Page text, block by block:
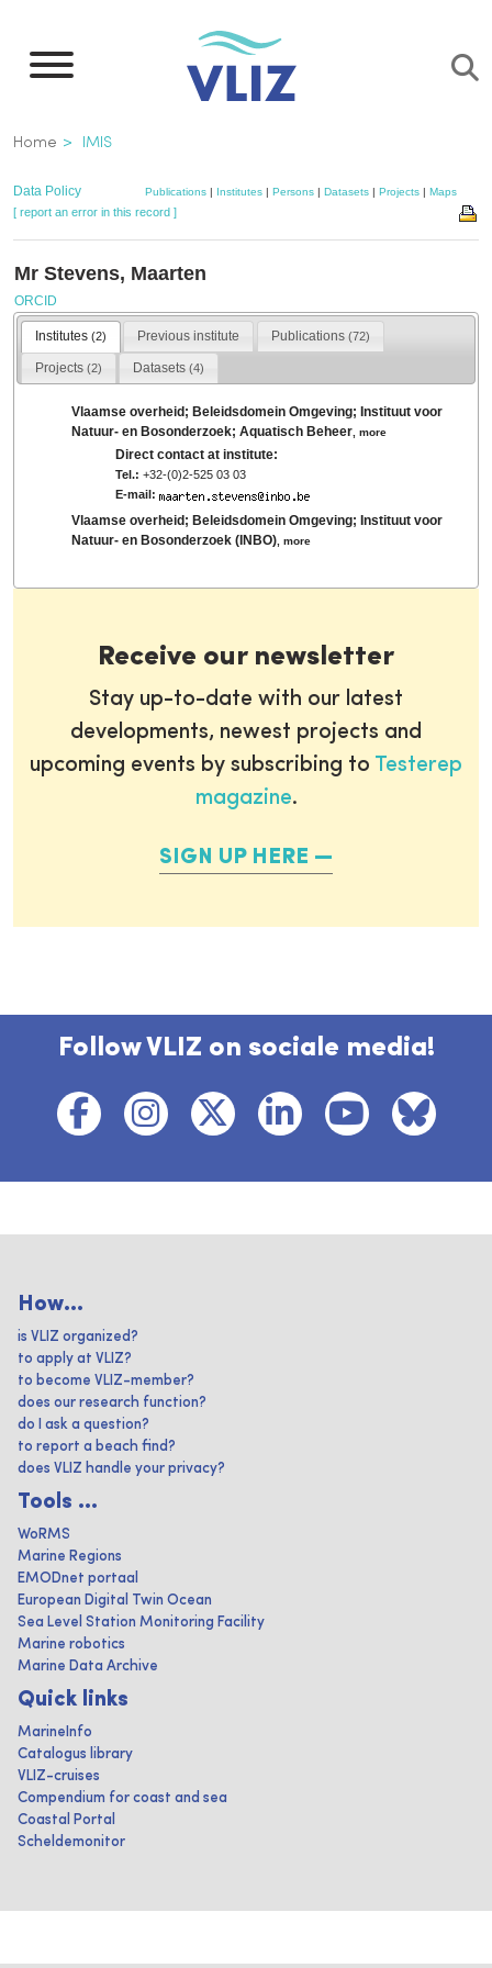
main
Breadcrumb
Home IMIS
Data Policy Publications | Institutes | Persons | Datasets | Projects | Maps
[ report an error in this record ]
Mr Stevens, Maarten
ORCID
Institutes (2) Previous institute Publications (72)
Projects (2) Datasets(4)
Vlaamse overheid; Beleidsdomein Omgeving; Instituut voor
Natuur- en Bosonderzoek; Aquatisch Beheer ,more
Direct contact at institute:
Tel.: +32-(0)2-525 03 03
E-mail:
Vlaamse overheid; Beleidsdomein Omgeving; Instituut voor
Natuur- en Bosonderzoek (INBO) ,more
Receive our newsletter
Stay up-to-date with our latest
developments, newest projects and
upcoming events by subscribing to Testerep
magazine.
SIGN UP HERE
Follow VLIZ on sociale media!
How...
is VLIZ organized?
to apply at VLIZ?
to become VLIZ-member?
does our research function?
do I ask a question?
to report a beach find?
does VLIZ handle your privacy?
Tools ...
WoRMS
Marine Regions
EMODnet portaal
European Digital Twin Ocean
Sea Level Station Monitoring Facility
Marine robotics
Marine Data Archive
Quick links
MarineInfo
Catalogus library
VLIZ-cruises
Compendium for coast and sea
Coastal Portal
Scheldemonitor